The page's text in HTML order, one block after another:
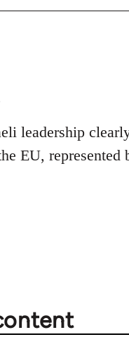
leadership
EU,